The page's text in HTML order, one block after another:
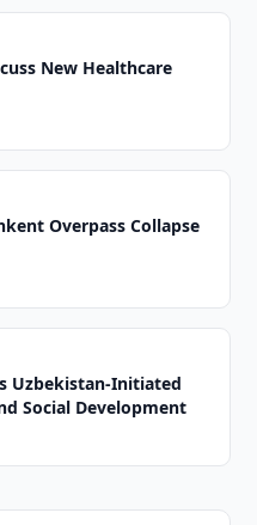
New Healthcare
Overpass Collapse
Uzbekistan-Initiated
Social Development